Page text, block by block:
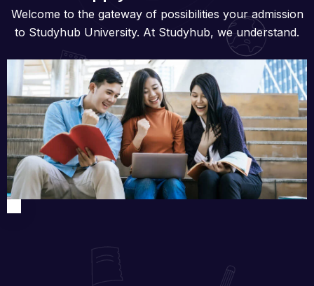
Welcome to the gateway of possibilities your admission
to Studyhub University. At Studyhub, we understand.